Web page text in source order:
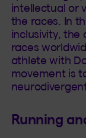
intellectual or
the races. In
inclusivity, the
races
athlete with
movement is
Running